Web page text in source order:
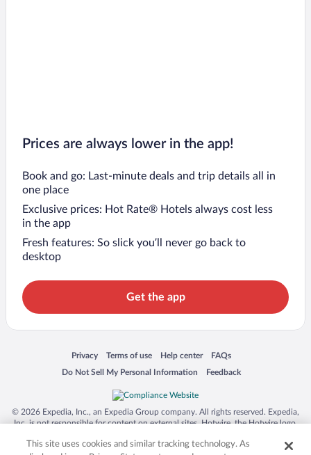
Prices are always lower in the app!
Book and go: Last-minute deals and trip details all in
one place
Exclusive prices: Hot Rate® Hotels always cost less
in the app
Fresh features: So slick you’ll never go back to
desktop
Get the app
Privacy
Opens in a new window
Terms of use
Opens in a new window
Help center
Opens in a new window
FAQs
Opens in a new window
Do Not Sell My Personal Information
Opens in a new window Feedback
Opens in a new window
© 2026 Expedia, Inc., an Expedia Group company. All rights reserved. Expedia,
Inc. is not responsible for content on external sites. Hotwire, the Hotwire logo,
trademarks of Expedia, Inc. in the US and/or other countries. Other logos or
This site uses cookies and similar tracking technology. As